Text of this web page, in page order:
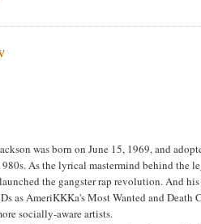
was born on June 15, 1969, and
As the lyrical mastermind behind the
the gangster rap revolution. And
as AmeriKKKa's Most Wanted and
socially-aware artists.